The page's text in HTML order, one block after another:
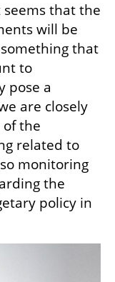
seems that the
will be
that
to
pose a
are closely
the
related to
monitoring
the
policy in